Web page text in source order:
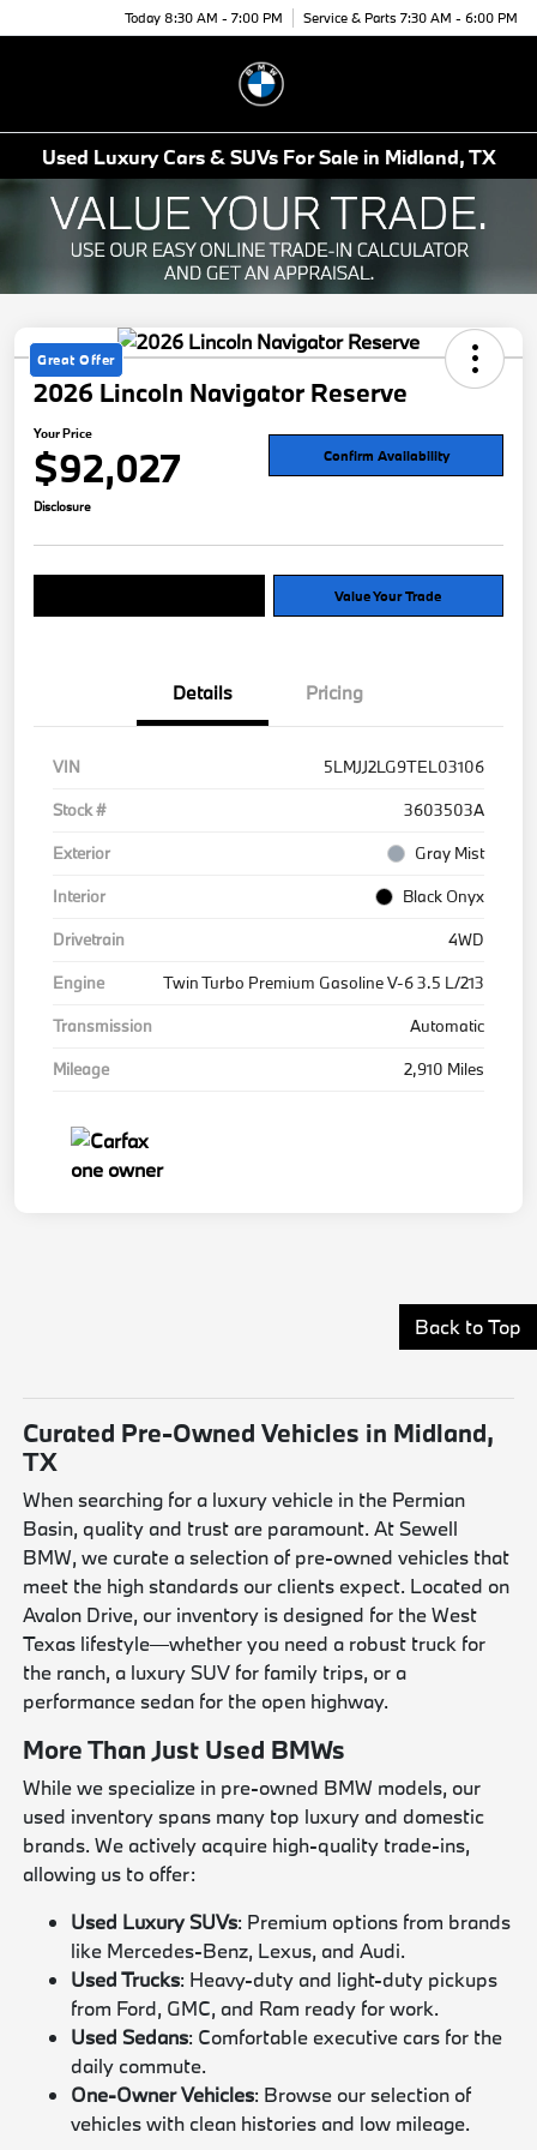
Today 8:30 AM - 7:00 PM Service & Parts 7:30 AM - 6:00 PM
Used Luxury Cars & SUVs For Sale in Midland, TX
Great Offer
2026 Lincoln Navigator Reserve
Your Price
$92,027 Confirm Availability
Disclosure
Value Your Trade
Details Pricing
VIN
5LMJJ2LG9TEL03106
Stock #
3603503A
Exterior
Gray Mist
Interior
Black Onyx
Drivetrain
4WD
Engine
Twin Turbo Premium Gasoline V-6 3.5 L/213
Transmission
Automatic
Mileage
2,910 Miles
Back to Top
Curated Pre-Owned Vehicles in Midland,
TX
When searching for a luxury vehicle in the Permian
Basin, quality and trust are paramount. At Sewell
BMW, we curate a selection of pre-owned vehicles that
meet the high standards our clients expect. Located on
Avalon Drive, our inventory is designed for the West
Texas lifestyle—whether you need a robust truck for
the ranch, a luxury SUV for family trips, or a
performance sedan for the open highway.
More Than Just Used BMWs
While we specialize in pre-owned BMW models, our
used inventory spans many top luxury and domestic
brands. We actively acquire high-quality trade-ins,
allowing us to offer:
Used Luxury SUVs: Premium options from brands
like Mercedes-Benz, Lexus, and Audi.
Used Trucks: Heavy-duty and light-duty pickups
from Ford, GMC, and Ram ready for work.
Used Sedans: Comfortable executive cars for the
daily commute.
One-Owner Vehicles: Browse our selection of
vehicles with clean histories and low mileage.